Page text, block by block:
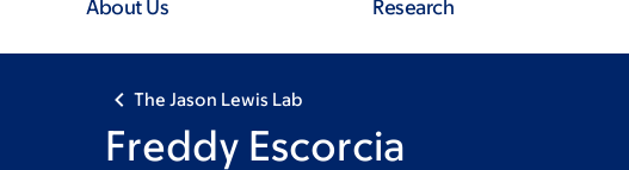
About Us Research
The Jason Lewis Lab
Freddy Escorcia